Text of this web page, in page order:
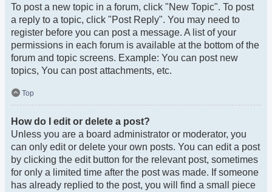
To post a new topic in a forum, click "New Topic". To post
a reply to a topic, click "Post Reply". You may need to
register before you can post a message. A list of your
permissions in each forum is available at the bottom of the
forum and topic screens. Example: You can post new
topics, You can post attachments, etc.
Top
How do I edit or delete a post?
Unless you are a board administrator or moderator, you
can only edit or delete your own posts. You can edit a post
by clicking the edit button for the relevant post, sometimes
for only a limited time after the post was made. If someone
has already replied to the post, you will find a small piece